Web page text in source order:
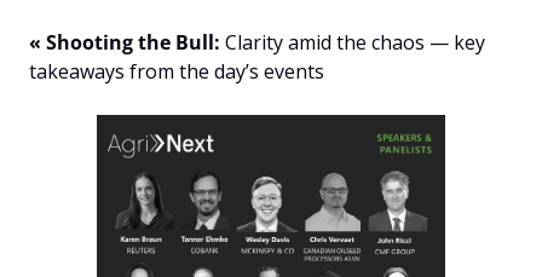
« Shooting the Bull: Clarity amid the chaos — key
takeaways from the day’s events